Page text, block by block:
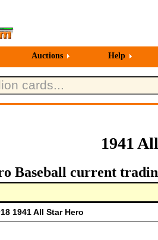
Auctions Help
1941
Baseball current
1941 All Star Hero